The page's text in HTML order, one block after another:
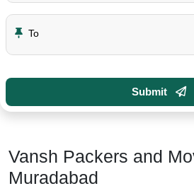
To
Submit
Vansh Packers and
Muradabad